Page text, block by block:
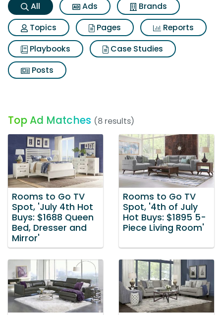
All Ads
Brands
Topics
Pages
Reports
Playbooks
Case Studies
Posts
Top Ad Matches (8 results)
Rooms to Go TV
Spot, 'July 4th Hot
Buys: $1688 Queen
Bed, Dresser and
Mirror'
Rooms to Go TV
Spot, '4th of July
Hot Buys: $1895 5-
Piece Living Room'